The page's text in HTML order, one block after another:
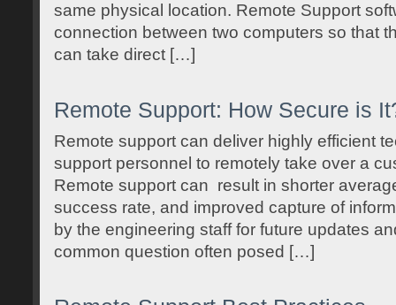
same physical location. Remote Support
connection between two computers so that
can take direct […]
Remote Support: How Secure is
Remote support can deliver highly efficient
support personnel to remotely take over a
Remote support can result in shorter
success rate, and improved capture of
by the engineering staff for future updates
common question often posed […]